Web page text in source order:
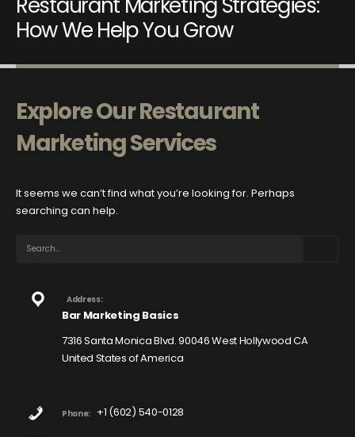
How We Help You Grow
Explore Our Restaurant
Marketing Services
It seems we can’t find what you’re looking for. Perhaps
searching can help.
Address:
Bar Marketing Basics
7316 Santa Monica Blvd. 90046 West Hollywood CA
United States of America
Phone: +1 (602) 540-0128